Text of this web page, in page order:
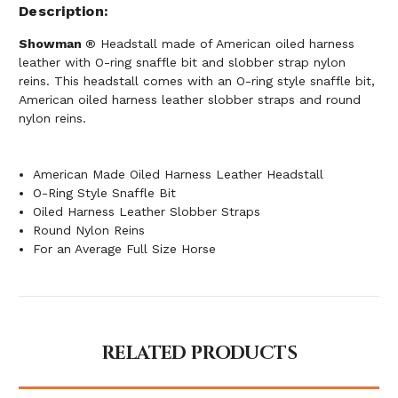
Description
Showman ® Headstall made of American oiled harness
leather with O-ring snaffle bit and slobber strap nylon
reins. This headstall comes with an O-ring style snaffle bit,
American oiled harness leather slobber straps and round
nylon reins.
American Made Oiled Harness Leather Headstall
O-Ring Style Snaffle Bit
Oiled Harness Leather Slobber Straps
Round Nylon Reins
For an Average Full Size Horse
RELATED PRODUCTS